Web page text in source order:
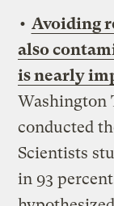
• Avoiding
also
is nearly
Washington
conducted
Scientists
in 93